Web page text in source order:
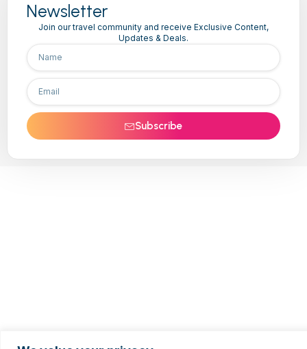
Newsletter
Join our travel community and receive Exclusive Content,
Updates & Deals.
Subscribe